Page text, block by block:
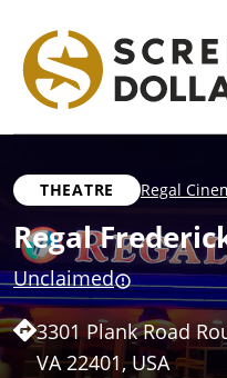
THEATRE Regal
Regal
Unclaimed
3301 Plank Road
VA 22401, USA